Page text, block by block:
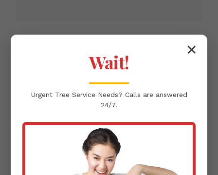
Clearance Pruning
Removing branches that infringe upon
ensuring the protection of your Yauco,
PR infrastructure.
✕
Wait!
Urgent Tree Service Needs? Calls are answered
24/7.